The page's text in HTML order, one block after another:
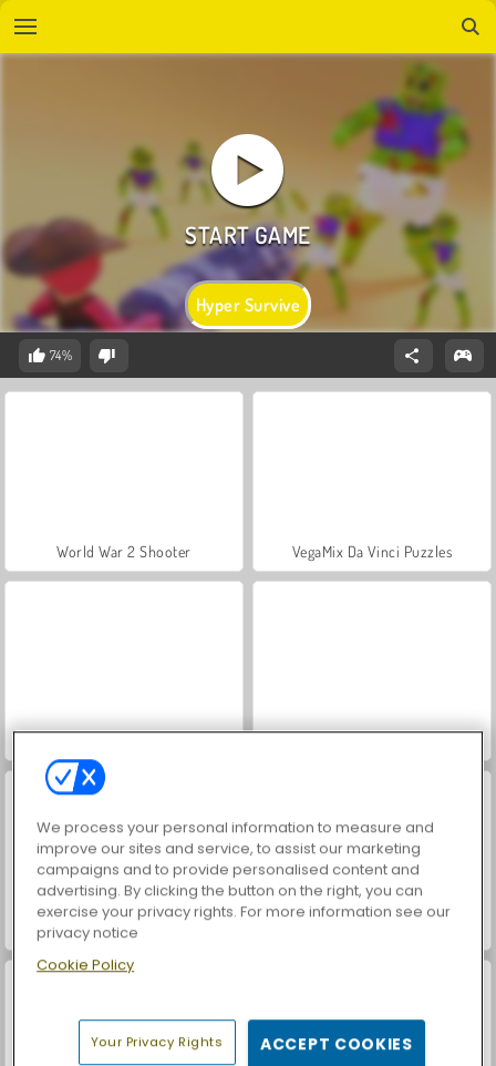
Hyper Survive
74%
World War 2 Shooter VegaMix Da Vinci Puzzles
Car Parking City Duel
We process your personal information to measure and
improve our sites and service, to assist our marketing
campaigns and to provide personalised content and
advertising. By clicking the button on the right, you can
exercise your privacy rights. For more information see our
privacy notice
Cookie Policy
Your Privacy Rights ACCEPT COOKIES